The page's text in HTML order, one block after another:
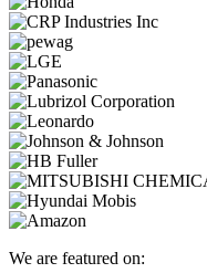
We are featured on: